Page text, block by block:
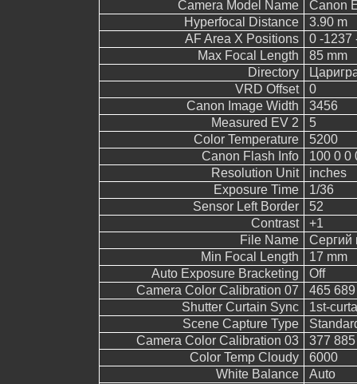
Camera Model Name
Canon
Hyperfocal Distance
3.90 m
AF Area X Positions
0 -1237
Max Focal Length
85 mm
Directory
VRD Offset
0
Canon Image Width
3456
Measured EV 2
5
Color Temperature
5200
Canon Flash Info
100 0 0
Resolution Unit
inches
Exposure Time
1/36
Sensor Left Border
52
Contrast
+1
File Name
Сергий
Min Focal Length
17 mm
Auto Exposure Bracketing
Off
Camera Color Calibration 07
465
Shutter Curtain Sync
1st-
Scene Capture Type
Camera Color Calibration 03
377
Color Temp Cloudy
6000
White Balance
Auto